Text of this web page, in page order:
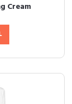
Cream